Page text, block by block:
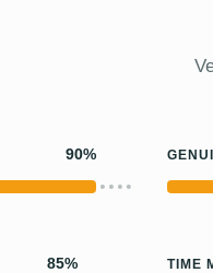
90%
85% TIME